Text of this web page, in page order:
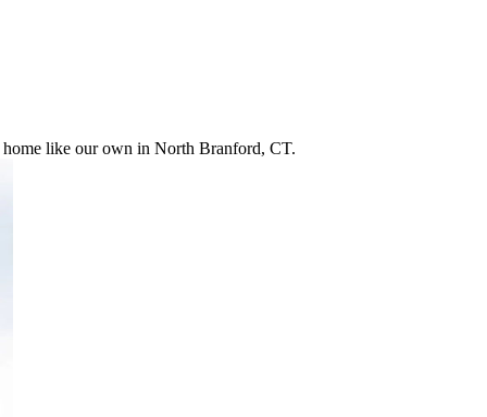
home like our own in North Branford, CT.